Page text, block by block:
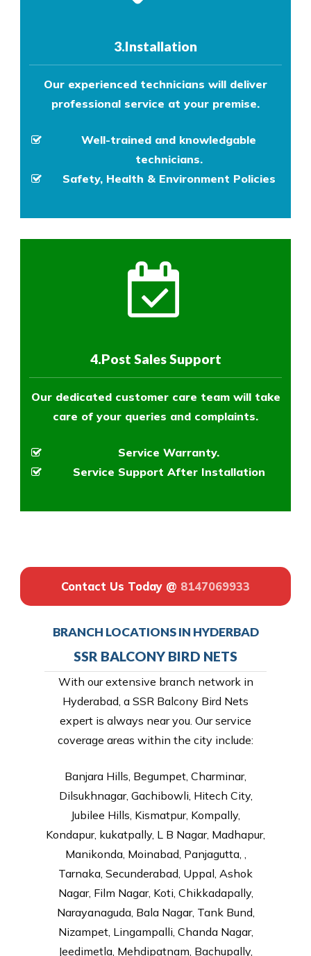
3.Installation
Our experienced technicians will deliver
professional service at your premise.
Well-trained and knowledgable
technicians.
Safety, Health & Environment Policies
4.Post Sales Support
Our dedicated customer care team will take
care of your queries and complaints.
Service Warranty.
Service Support After Installation
Contact Us Today @ 8147069933
BRANCH LOCATIONS IN HYDERBAD
SSR BALCONY BIRD NETS
With our extensive branch network in
Hyderabad, a SSR Balcony Bird Nets
expert is always near you. Our service
coverage areas within the city include:
Banjara Hills, Begumpet, Charminar,
Dilsukhnagar, Gachibowli, Hitech City,
Jubilee Hills, Kismatpur, Kompally,
Kondapur, kukatpally, L B Nagar, Madhapur,
Manikonda, Moinabad, Panjagutta, ,
Tarnaka, Secunderabad, Uppal, Ashok
Nagar, Film Nagar, Koti, Chikkadapally,
Narayanaguda, Bala Nagar, Tank Bund,
Nizampet, Lingampalli, Chanda Nagar,
Jeedimetla, Mehdipatnam, Bachupally,